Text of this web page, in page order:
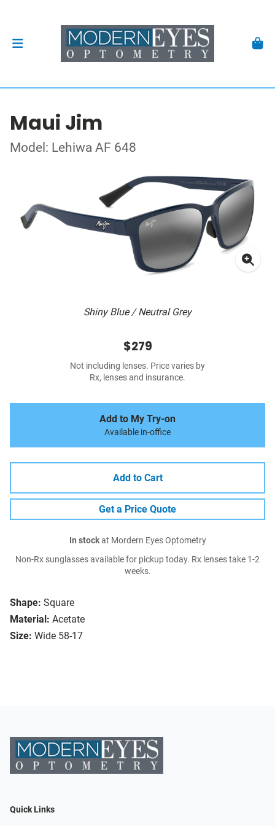
Maui Jim
Model: Lehiwa AF 648
Shiny Blue / Neutral Grey
Shape: Square
Material: Acetate
Size: Wide 58-17
$279
Not including lenses. Price varies by
Rx, lenses and insurance.
Add to My Try-on
Available in-office
Add to Cart
Get a Price Quote
In stockat Mordern Eyes Optometry
Non-Rx sunglasses available for pickup today. Rx lenses take 1-2
weeks.
Quick Links